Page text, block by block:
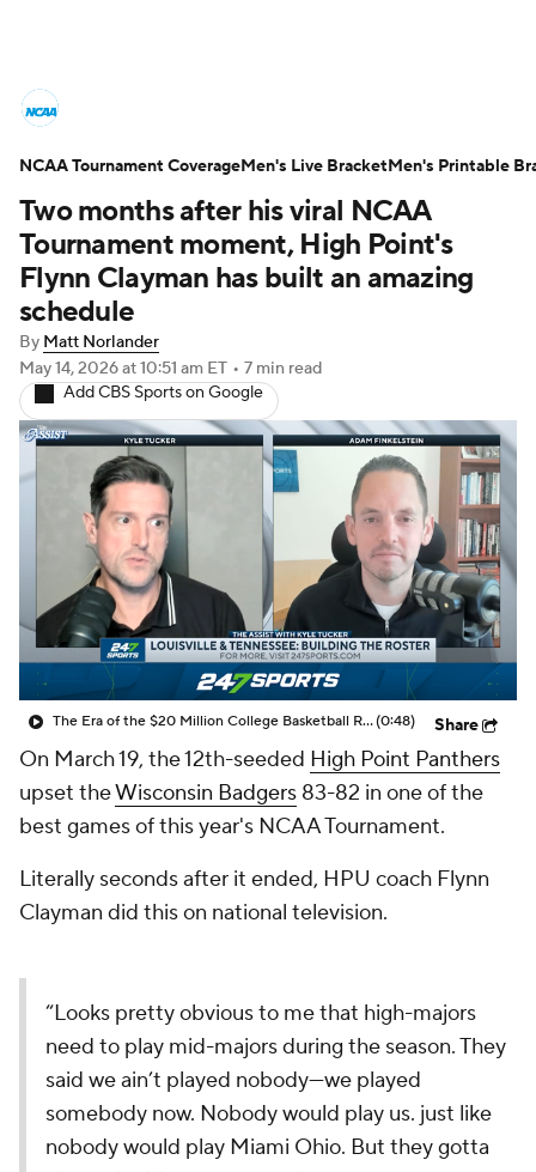
NCAA Tournament Bracket Games
Men's Live Bracket
Men's Printable Bracket Schedule
NIT Bracket
Players
College Basketball Betting
Women's BB NBA Draft
Prospect Rankings 2026 Top Recruits
2026 Top Classes CBS Sports Classic
College Shop
Two months after his viral NCAA
Tournament moment, High Point's
Flynn Clayman has built an amazing
schedule
By Matt Norlander
May 14, 2026at 10:51 am ET • 7 min read
Add CBS Sports on Google
The Era of the $20 Million College Basketball Roster | The Assist with Kyle Tucker(0:48) Share
On March 19, the 12th-seeded High Point Panthers
upset theWisconsin Badgers 83-82 in one of the
best games of this year's NCAA Tournament.
Literally seconds after it ended, HPU coach Flynn
Clayman did this on national television.
“Looks pretty obvious to me that high-majors
need to play mid-majors during the season. They
said we ain’t played nobody—we played
somebody now. Nobody would play us. just like
nobody would play Miami Ohio. But they gotta
NCAA Tournament CoverageMen's Live BracketMen's Printable